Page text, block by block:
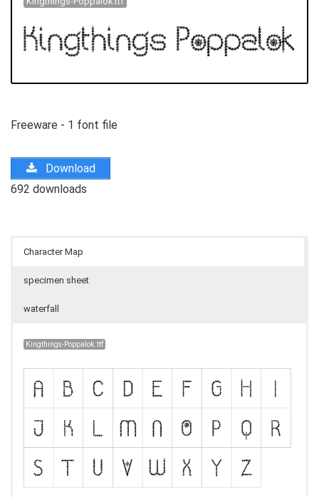
Freeware - 1 font file
Download
692 downloads
Character Map
specimen sheet
waterfall
Kingthings-Poppalok.ttf